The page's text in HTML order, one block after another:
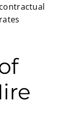
contractual
rates